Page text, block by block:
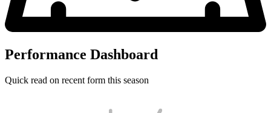
Performance Dashboard
Quick read on recent form this season